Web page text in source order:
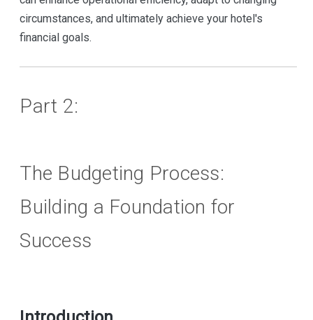
circumstances, and ultimately achieve your hotel's
financial goals.
Part 2:
The Budgeting Process:
Building a Foundation for
Success